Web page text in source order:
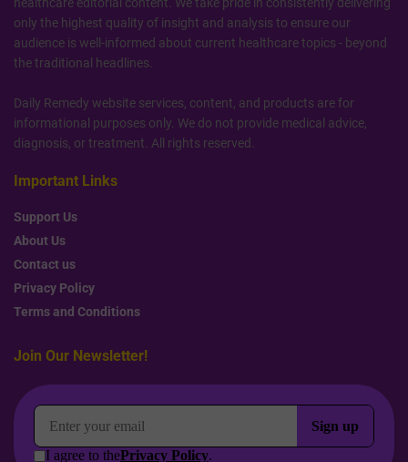
only the highest quality of insight and analysis to ensure our
audience is well-informed about current healthcare topics - beyond
the traditional headlines.
Daily Remedy website services, content, and products are for
informational purposes only. We do not provide medical advice,
diagnosis, or treatment. All rights reserved.
Important Links
Support Us
About Us
Contact us
Privacy Policy
Terms and Conditions
Join Our Newsletter!